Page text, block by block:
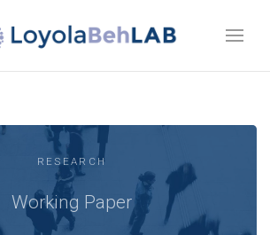
RESEARCH
Working Paper